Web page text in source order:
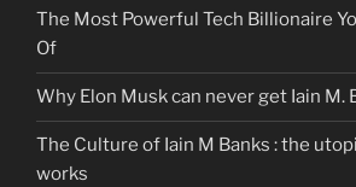
The Most Powerful Tech Billionaire
Of
Why Elon Musk can never get Iain M.
The Culture of Iain M Banks : the
works